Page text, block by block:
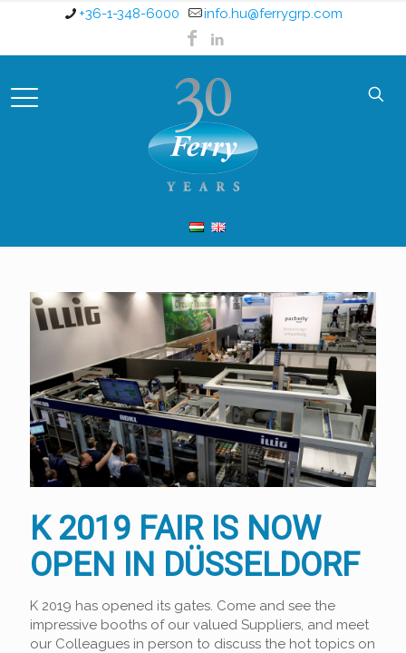
+36-1-348-6000 info.hu@ferrygrp.com
K 2019 FAIR IS NOW
OPEN IN DÜSSELDORF
K 2019 has opened its gates. Come and see the
impressive booths of our valued Suppliers, and meet
our Colleagues in person to discuss the hot topics on